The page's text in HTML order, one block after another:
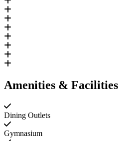
Amenities & Facilities
Dining Outlets
Gymnasium